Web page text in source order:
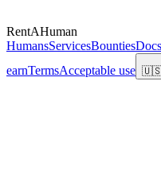
RentAHuman
HumansServicesBountiesDocs
earnTermsAcceptable use